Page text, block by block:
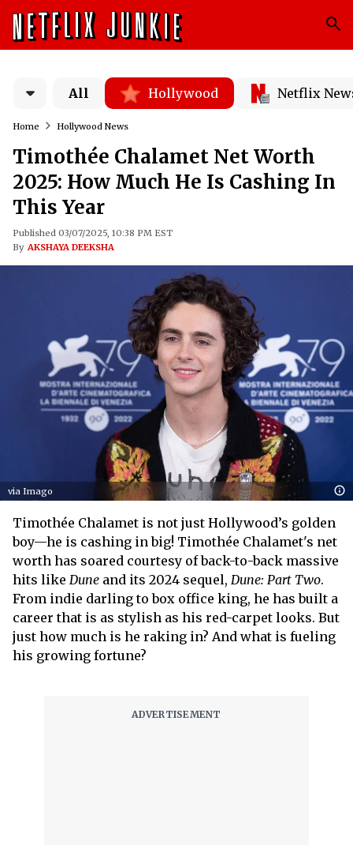
All Hollywood Netflix
Home Hollywood News
Timothée Chalamet Net Worth
2025: How Much He Is Cashing In
This Year
Published 03/07/2025, 10:38 PM EST
By AKSHAYA DEEKSHA
via Imago
Timothée Chalamet is not just Hollywood’s golden
boy—he is cashing in big! Timothée Chalamet's net
worth has soared courtesy of back-to-back massive
hits like Dune and its 2024 sequel, Dune: Part Two.
From indie darling to box office king, he has built a
career that is as stylish as his red-carpet looks. But
just how much is he raking in? And what is fueling
his growing fortune?